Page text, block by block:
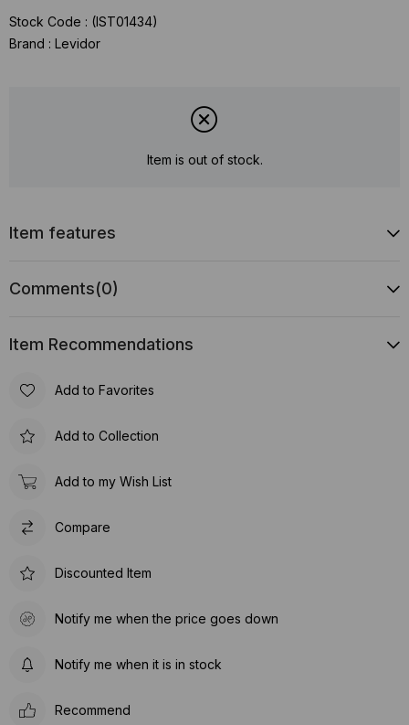
Stock Code
(IST01434)
Brand : Levidor
Item is out of stock.
Item features
Comments(0)
Item Recommendations
Add to Favorites
Add to Collection
Add to my Wish List
Compare
Discounted Item
Notify me when the price goes down
Notify me when it is in stock
Recommend